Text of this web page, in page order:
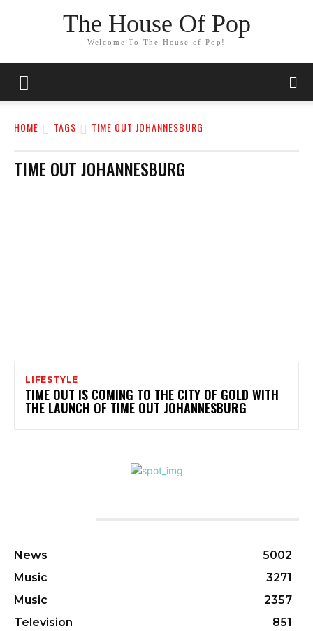
The House Of Pop
Welcome To The House of Pop!
HOME TAGS TIME OUT JOHANNESBURG
TIME OUT JOHANNESBURG
LIFESTYLE
TIME OUT IS COMING TO THE CITY OF GOLD WITH
THE LAUNCH OF TIME OUT JOHANNESBURG
News
5002
Music
3271
Music
2357
Television
851